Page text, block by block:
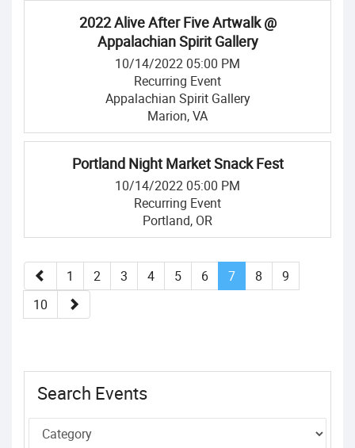
2022 Alive After Five Artwalk @
Appalachian Spirit Gallery
10/14/2022 05:00 PM
Recurring Event
Appalachian Spirit Gallery
Marion, VA
Portland Night Market Snack Fest
10/14/2022 05:00 PM
Recurring Event
Portland, OR
1 2 3 4 5 6 7 8
9
10
Search Events